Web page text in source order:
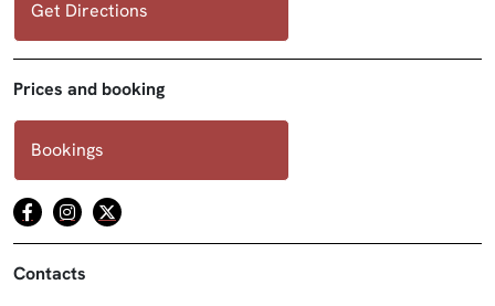
Get Directions
Prices and booking
Bookings
Contacts